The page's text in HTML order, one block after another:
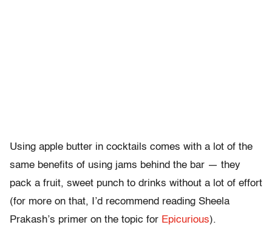
Using apple butter in cocktails comes with a lot of the
same benefits of using jams behind the bar — they
pack a fruit, sweet punch to drinks without a lot of effort
(for more on that, I’d recommend reading Sheela
Prakash’s primer on the topic for Epicurious).